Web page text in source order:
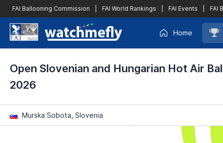
FAI Ballooning Commission FAI World Rankings FAI Events FAI
Home
Open Slovenian and Hungarian Hot Air
2026
Murska Sobota, Slovenia